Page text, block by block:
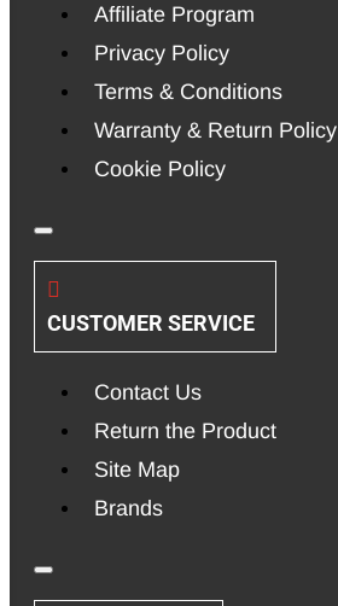
Affiliate Program
Privacy Policy
Terms & Conditions
Warranty & Return Policy
Cookie Policy
CUSTOMER SERVICE
Contact Us
Return the Product
Site Map
Brands